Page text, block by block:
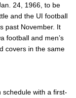
24, 1966, to be
and the UI football
past November. It
football and men’s
covers in the same
schedule with a first-